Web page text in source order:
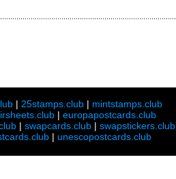
| 25stamps.club| mintstamps.club
| europapostcards.club
| swapcards.club| swapstickers.club
| unescopostcards.club